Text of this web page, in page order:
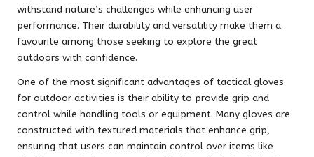
withstand nature’s challenges while enhancing user
performance. Their durability and versatility make them a
favourite among those seeking to explore the great
outdoors with confidence.
One of the most significant advantages of tactical gloves
for outdoor activities is their ability to provide grip and
control while handling tools or equipment. Many gloves are
constructed with textured materials that enhance grip,
ensuring that users can maintain control over items like